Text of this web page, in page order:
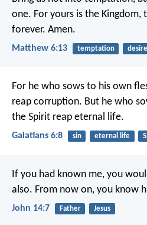
one. For yours is the
forever. Amen.
Matthew 6:13 temptation
For he who sows to his own
reap corruption. But he who
the Spirit reap eternal life.
Galatians 6:8 sin eternal life
If you had known me, you
also. From now on, you know
John 14:7 Father Jesus